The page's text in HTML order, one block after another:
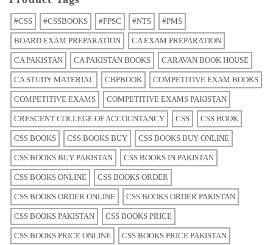
#CSS #CSSBOOKS #FPSC #NTS #PMS
BOARD EXAM PREPARATION CA EXAM PREPARATION
CA PAKISTAN CA PAKISTAN BOOKS CARAVAN BOOK HOUSE
CA STUDY MATERIAL CBPBOOK COMPETITIVE EXAM BOOKS
COMPETITIVE EXAMS COMPETITIVE EXAMS PAKISTAN
CRESCENT COLLEGE OF ACCOUNTANCY CSS CSS BOOK
CSS BOOKS CSS BOOKS BUY CSS BOOKS BUY ONLINE
CSS BOOKS BUY PAKISTAN CSS BOOKS IN PAKISTAN
CSS BOOKS ONLINE CSS BOOKS ORDER
CSS BOOKS ORDER ONLINE CSS BOOKS ORDER PAKISTAN
CSS BOOKS PAKISTAN CSS BOOKS PRICE
CSS BOOKS PRICE ONLINE CSS BOOKS PRICE PAKISTAN